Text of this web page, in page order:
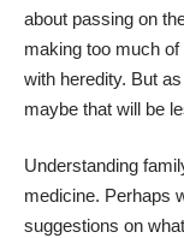
about passing on
making too much
with heredity. But
maybe that will be
Understanding
medicine. Perhaps
suggestions on